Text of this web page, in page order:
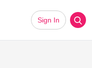
Sign In